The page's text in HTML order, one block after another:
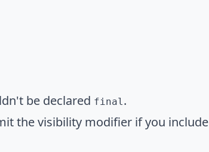
be declared final.
the visibility modifier if you include